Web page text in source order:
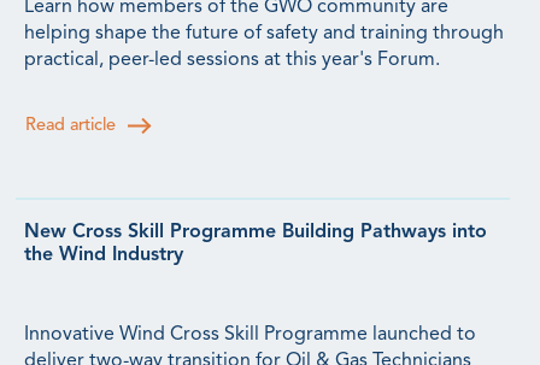
Learn how members of the GWO community are
helping shape the future of safety and training through
practical, peer-led sessions at this year's Forum.
Read article
New Cross Skill Programme Building Pathways into
the Wind Industry
Innovative Wind Cross Skill Programme launched to